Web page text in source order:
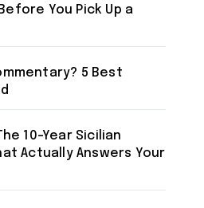
You Pick Up a
5 Best
10-Year Sicilian
Actually Answers Your